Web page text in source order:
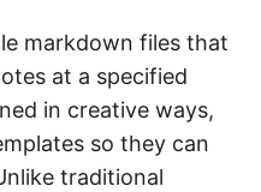
markdown files that
at a specified
in creative ways,
so they can
traditional